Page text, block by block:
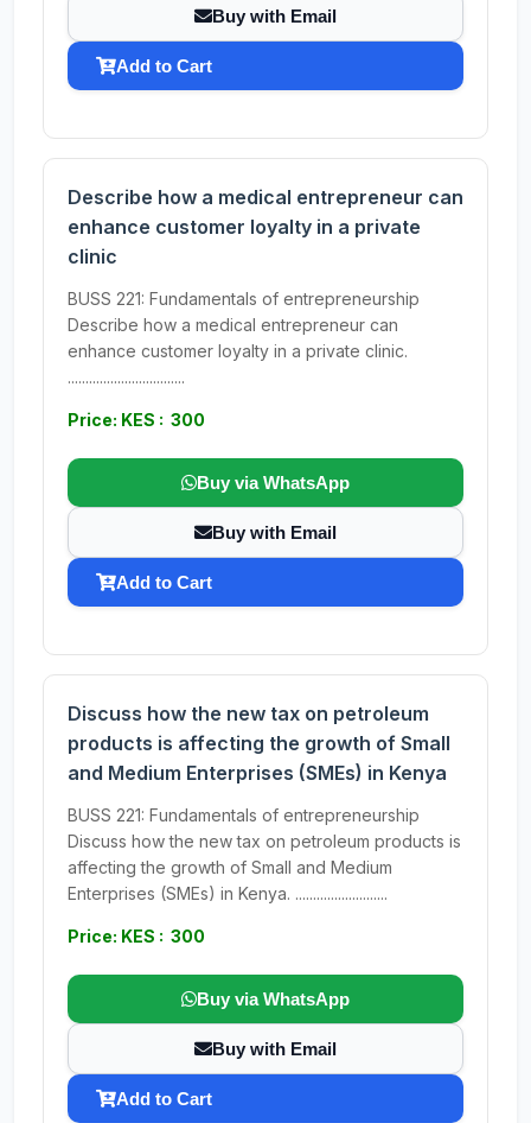
Buy with Email
Add to Cart
Describe how a medical entrepreneur can
enhance customer loyalty in a private
clinic
BUSS 221: Fundamentals of entrepreneurship
Describe how a medical entrepreneur can
enhance customer loyalty in a private clinic.
.................................
Price: KES : 300
Buy via WhatsApp
Buy with Email
Add to Cart
Discuss how the new tax on petroleum
products is affecting the growth of Small
and Medium Enterprises (SMEs) in Kenya
BUSS 221: Fundamentals of entrepreneurship
Discuss how the new tax on petroleum products is
affecting the growth of Small and Medium
Enterprises (SMEs) in Kenya. ..........................
Price: KES : 300
Buy via WhatsApp
Buy with Email
Add to Cart